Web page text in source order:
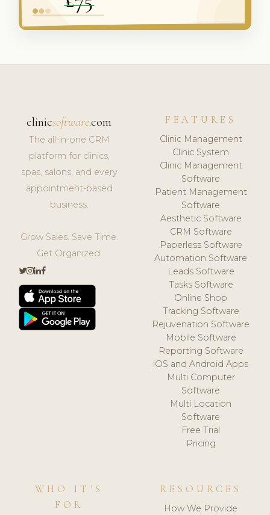
clinicsoftware.com
The all-in-one CRM
platform for clinics,
spas, salons, and every
appointment-based
business.
Grow Sales. Save Time.
Get Organized.
FEATURES
Clinic Management
Clinic System
Clinic Management
Software
Patient Management
Software
Aesthetic Software
CRM Software
Paperless Software
Automation Software
Leads Software
Tasks Software
Online Shop
Tracking Software
Rejuvenation Software
Mobile Software
Reporting Software
iOS and Android Apps
Multi Computer
Software
Multi Location
Software
Free Trial
Pricing
WHO IT'S
FOR
RESOURCES
How We Provide